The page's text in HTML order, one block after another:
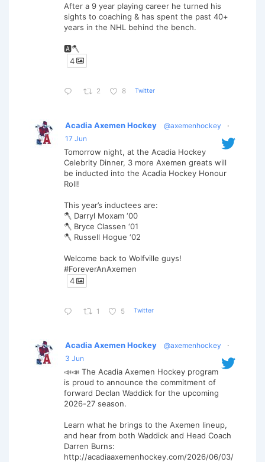
After a 9 year playing career he turned his
sights to coaching & has spent the past 40+
years in the NHL behind the bench.
🅰️🪓
4
2 8 Twitter
Acadia Axemen Hockey @axemenhockey
·
17 Jun
Tomorrow night, at the Acadia Hockey
Celebrity Dinner, 3 more Axemen greats will
be inducted into the Acadia Hockey Honour
Roll!
This year’s inductees are:
🪓 Darryl Moxam ‘00
🪓 Bryce Classen ‘01
🪓 Russell Hogue ‘02
Welcome back to Wolfville guys!
#ForeverAnAxemen
4
1 5 Twitter
Acadia Axemen Hockey @axemenhockey
·
3 Jun
📣📣 The Acadia Axemen Hockey program
is proud to announce the commitment of
forward Declan Waddick for the upcoming
2026-27 season.
Learn what he brings to the Axemen lineup,
and hear from both Waddick and Head Coach
Darren Burns:
http://acadiaaxemenhockey.com/2026/06/03/